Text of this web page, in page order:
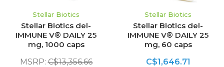
Stellar Biotics
Stellar Biotics del-
IMMUNE V® DAILY 25
mg, 1000 caps
MSRP:C$13,356.66
Stellar Biotics
Stellar Biotics del-
IMMUNE V® DAILY 25
mg, 60 caps
C$1,646.71